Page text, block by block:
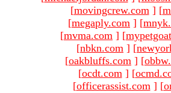
[movingcrew.com ] [
[megaply.com ] [
[mvma.com ] [
[nbkn.com ] [
[oakbluffs.com ] [
[ocdt.com ] [
[officerassist.com ] [